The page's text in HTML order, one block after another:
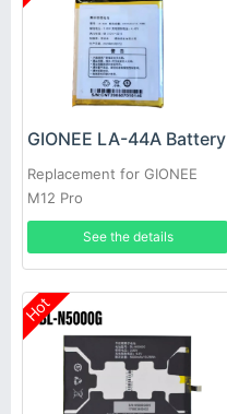
GIONEE LA-44A Battery
Replacement for GIONEE
M12 Pro
See the details
Hot